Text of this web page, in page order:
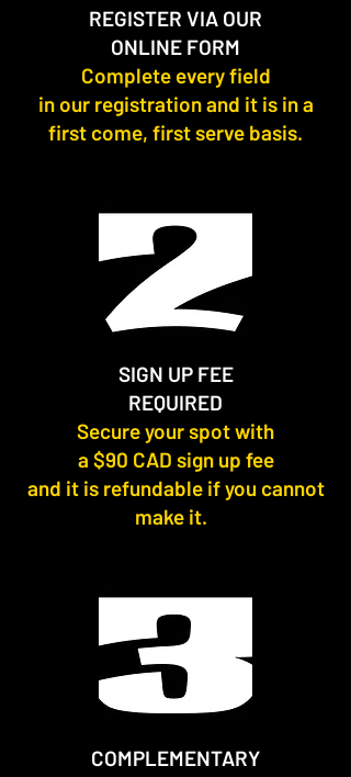
REGISTER VIA OUR
ONLINE FORM
Complete every field
in our registration and it is in a
first come, first serve basis.
SIGN UP FEE
REQUIRED
Secure your spot with
a $90 CAD sign up fee
and it is refundable if you cannot
make it.
COMPLEMENTARY